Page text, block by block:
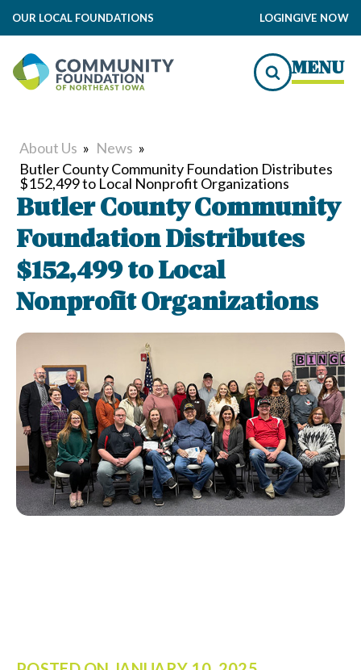
OUR LOCAL FOUNDATIONS LOGINGIVE NOW
MENU
About Us » News »
Butler County Community Foundation Distributes
$152,499 to Local Nonprofit Organizations
Butler County Community
Foundation Distributes
$152,499 to Local
Nonprofit Organizations